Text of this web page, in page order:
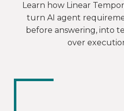
Learn how Linear
turn AI agent
before answering, into
over